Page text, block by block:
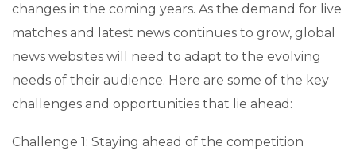
changes in the coming years. As the demand for live
matches and latest news continues to grow, global
news websites will need to adapt to the evolving
needs of their audience. Here are some of the key
challenges and opportunities that lie ahead:
Challenge 1: Staying ahead of the competition